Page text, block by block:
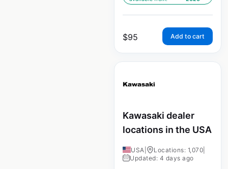
$95 Add to cart
Kawasaki dealer
locations in the USA
USA Locations: 1,070
Updated: 4 days ago